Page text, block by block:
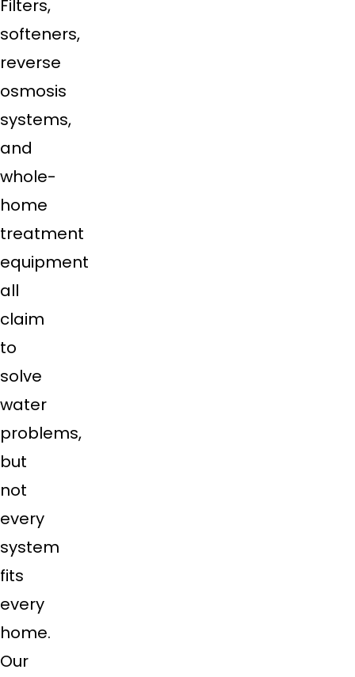
Filters,
softeners,
reverse
osmosis
systems,
and
whole-
home
treatment
equipment
all
claim
to
solve
water
problems,
but
not
every
system
fits
every
home.
Our